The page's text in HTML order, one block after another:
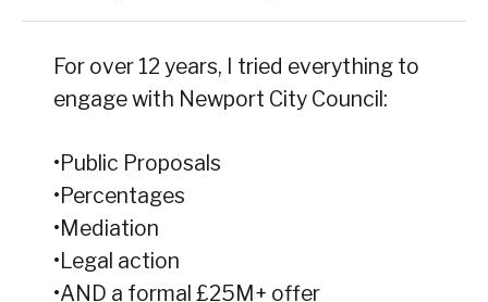
For over 12 years, I tried everything to
engage with Newport City Council:
•Public Proposals
•Percentages
•Mediation
•Legal action
•AND a formal £25M+ offer